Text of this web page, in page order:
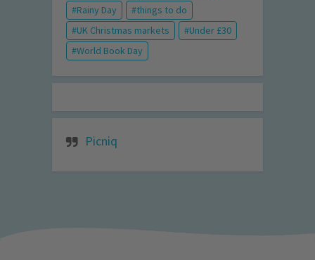
Rainy Day
things to do
UK Christmas markets
Under £30
World Book Day
Picniq